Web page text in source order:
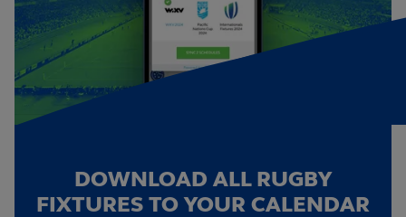
DOWNLOAD ALL RUGBY
FIXTURES TO YOUR CALENDAR